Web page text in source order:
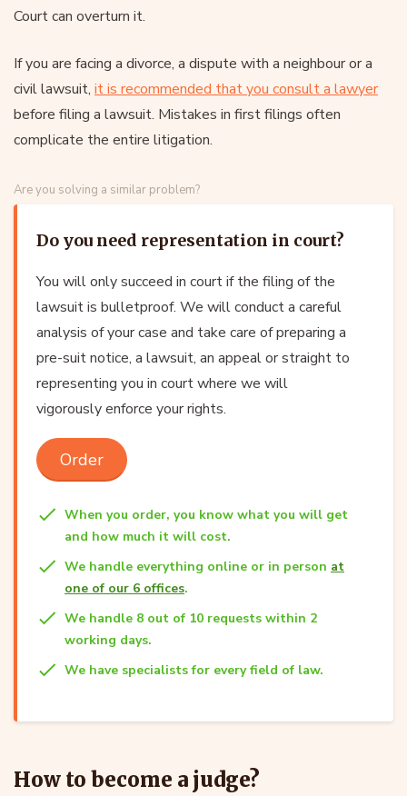
Court can overturn it.
If you are facing a divorce, a dispute with a neighbour or a
civil lawsuit, it is recommended that you consult a lawyer
before filing a lawsuit. Mistakes in first filings often
complicate the entire litigation.
Are you solving a similar problem?
Do you need representation in court?
You will only succeed in court if the filing of the
lawsuit is bulletproof. We will conduct a careful
analysis of your case and take care of preparing a
pre-suit notice, a lawsuit, an appeal or straight to
representing you in court where we will
vigorously enforce your rights.
Order
When you order, you know what you will get
and how much it will cost.
We handle everything online or in person at
one of our 6 offices.
We handle 8 out of 10 requests within 2
working days.
We have specialists for every field of law.
How to become a judge?